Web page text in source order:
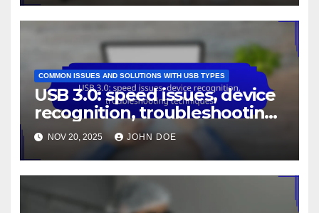
COMMON ISSUES AND SOLUTIONS WITH USB TYPES
USB 3.0: speed issues, device
recognition, troubleshooting
techniques
NOV 20, 2025 JOHN DOE